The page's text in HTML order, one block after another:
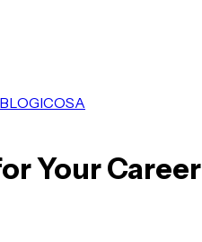
BLOGICOSA
Your Career